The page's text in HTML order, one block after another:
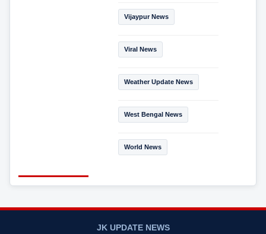
Vijaypur News
Viral News
Weather Update News
West Bengal News
World News
JK UPDATE NEWS